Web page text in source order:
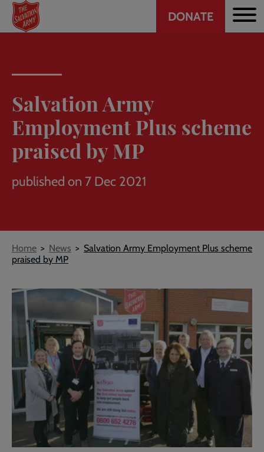
Skip
main
Header
DONATE
Salvation Army
Employment Plus scheme
praised by MP
published on 7 Dec 2021
Breadcrumb
Home News
Salvation Army Employment Plus scheme
praised by MP